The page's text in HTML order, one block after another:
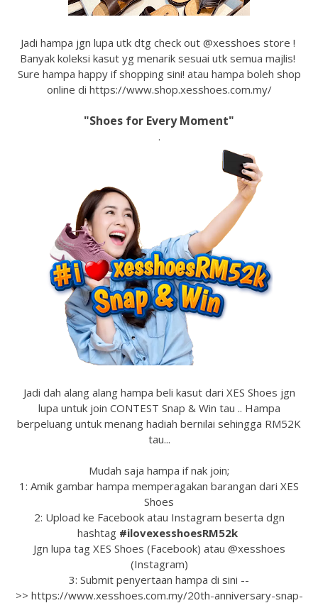
Jadi hampa jgn lupa utk dtg check out @xesshoes store !
Banyak koleksi kasut yg menarik sesuai utk semua majlis!
Sure hampa happy if shopping sini! atau hampa boleh shop
online di https://www.shop.xesshoes.com.my/
"Shoes for Every Moment"
.
Jadi dah alang alang hampa beli kasut dari XES Shoes jgn
lupa untuk join CONTEST Snap & Win tau .. Hampa
berpeluang untuk menang hadiah bernilai sehingga RM52K
tau...
Mudah saja hampa if nak join;
1: Amik gambar hampa memperagakan barangan dari XES
Shoes
2: Upload ke Facebook atau Instagram beserta dgn
hashtag #ilovexesshoesRM52k
Jgn lupa tag XES Shoes (Facebook) atau @xesshoes
(Instagram)
3: Submit penyertaan hampa di sini --
>> https://www.xesshoes.com.my/20th-anniversary-snap-